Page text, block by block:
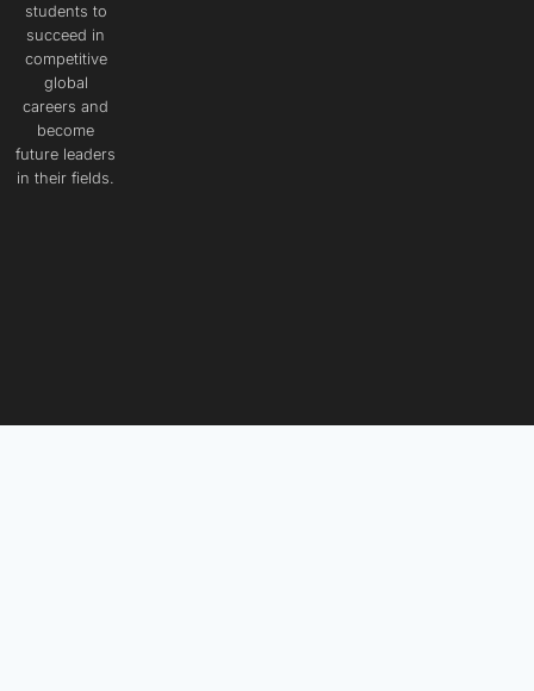
students to
succeed in
competitive
global
careers and
become
future leaders
in their fields.